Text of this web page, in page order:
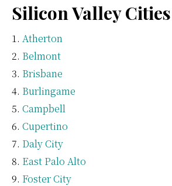
Silicon Valley Cities
Atherton
Belmont
Brisbane
Burlingame
Campbell
Cupertino
Daly City
East Palo Alto
Foster City